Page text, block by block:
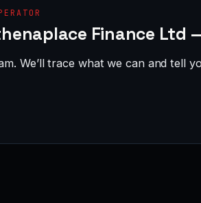
Finance
We’ll trace what we can and tell